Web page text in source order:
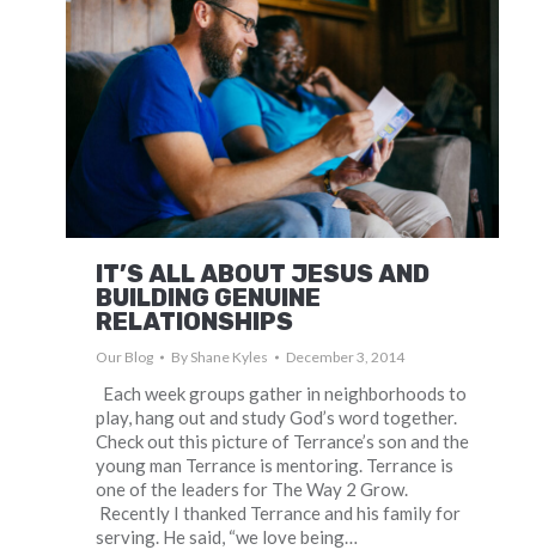
IT’S ALL ABOUT JESUS AND
BUILDING GENUINE
RELATIONSHIPS
Our Blog By Shane Kyles December 3, 2014
Each week groups gather in neighborhoods to
play, hang out and study God’s word together.
Check out this picture of Terrance’s son and the
young man Terrance is mentoring. Terrance is
one of the leaders for The Way 2 Grow.
Recently I thanked Terrance and his family for
serving. He said, “we love being…